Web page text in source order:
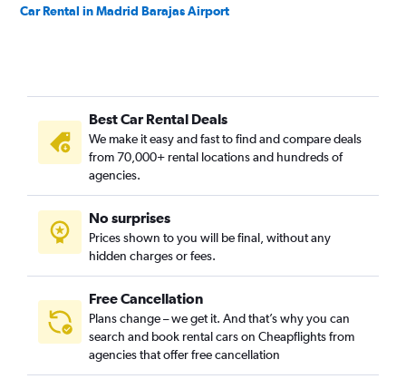
Car Rental in Madrid Barajas Airport
Best Car Rental Deals
We make it easy and fast to find and compare deals
from 70,000+ rental locations and hundreds of
agencies.
No surprises
Prices shown to you will be final, without any
hidden charges or fees.
Free Cancellation
Plans change – we get it. And that’s why you can
search and book rental cars on Cheapflights from
agencies that offer free cancellation